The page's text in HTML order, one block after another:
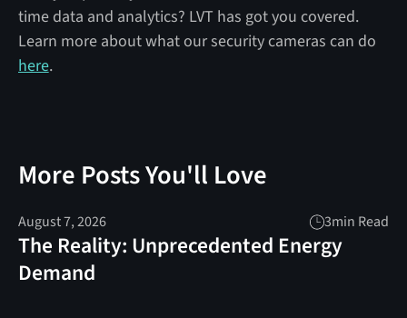
time data and analytics? LVT has got you covered.
Learn more about what our security cameras can do
here.
More Posts You'll Love
August 7, 2026 3min Read
The Reality: Unprecedented Energy
Demand